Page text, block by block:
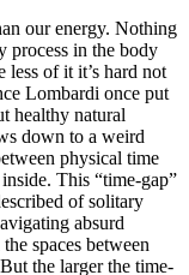
our energy. Nothing
process in the body
of it it’s hard not
Lombardi once put
healthy natural
down to a weird
physical time
This “time-gap”
of solitary
absurd
spaces between
the larger the time-